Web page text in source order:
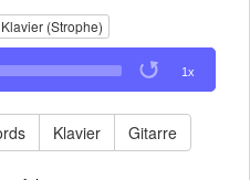
Klavier (Strophe)
1x
Klavier Gitarre